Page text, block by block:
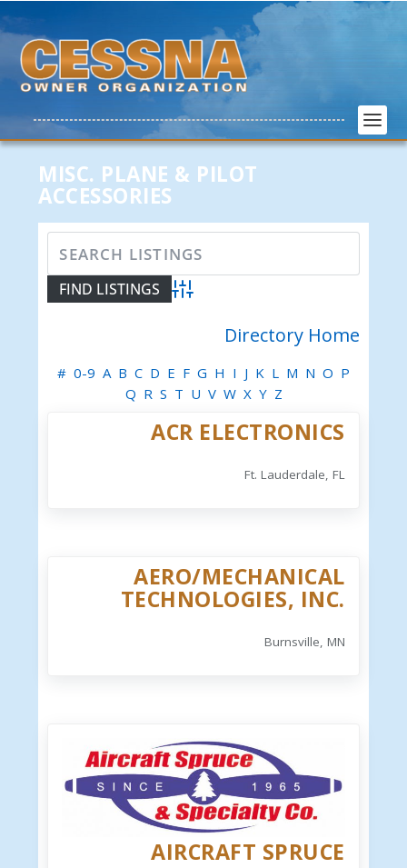
MISC. PLANE & PILOT
ACCESSORIES
Advanced Search
Directory Home
# 0-9 A B C D E F G H I J K L M N O P
Q R S T U V W X Y Z
ACR ELECTRONICS
Ft. Lauderdale, FL
AERO/MECHANICAL
TECHNOLOGIES, INC.
Burnsville, MN
AIRCRAFT SPRUCE